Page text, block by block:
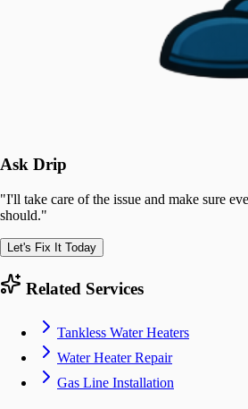
Ask Drip
"I'll take care of the issue and make sure
should."
Let's Fix It Today
Related Services
Tankless Water Heaters
Water Heater Repair
Gas Line Installation